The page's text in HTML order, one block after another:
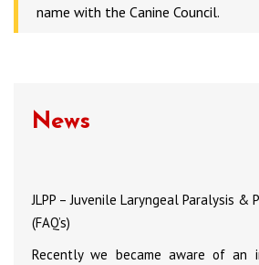
name with the Canine Council.
News
JLPP – Juvenile Laryngeal Paralysis &
(FAQ’s)
Recently we became aware of an